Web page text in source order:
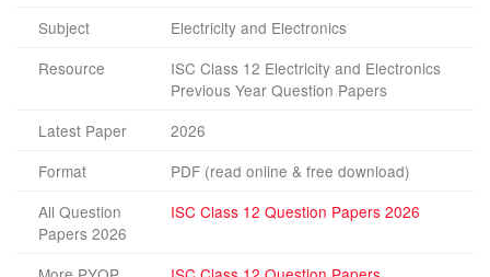
Subject
Electricity and Electronics
Resource
ISC Class 12 Electricity and Electronics
Previous Year Question Papers
Latest Paper
2026
Format
PDF (read online & free download)
All Question
Papers 2026
ISC Class 12 Question Papers 2026